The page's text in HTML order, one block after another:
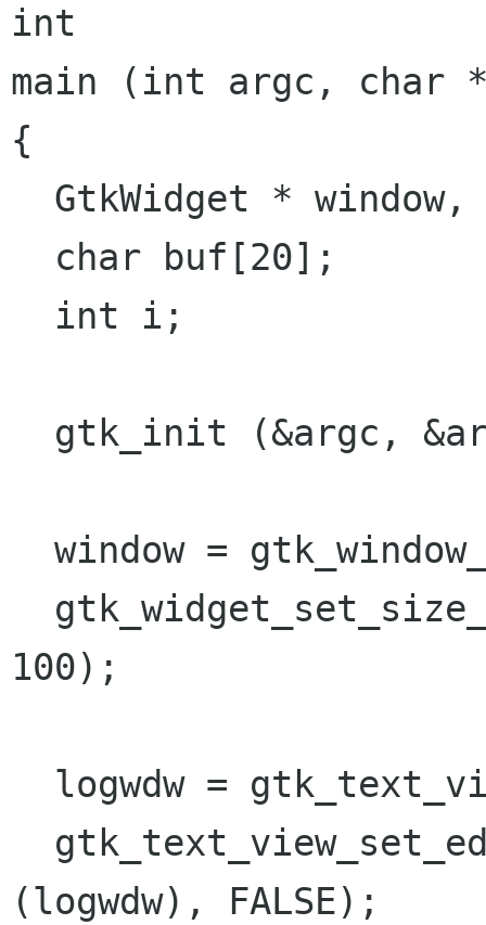
int
main (int argc, char
{
100);
(logwdw), FALSE);